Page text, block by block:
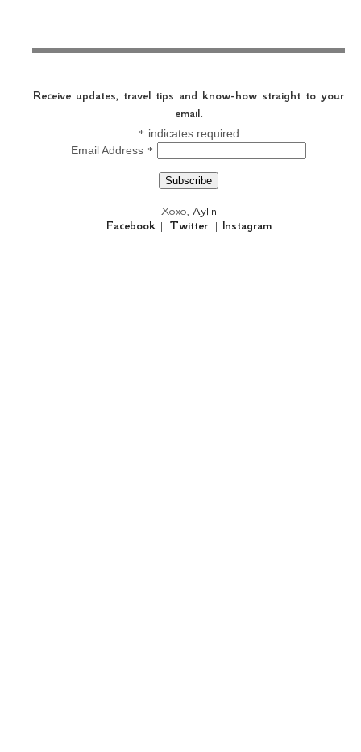
Receive updates, travel tips and know-how straight to your
email.
* indicates required
Email Address *
Xoxo, Aylin
Facebook || Twitter || Instagram